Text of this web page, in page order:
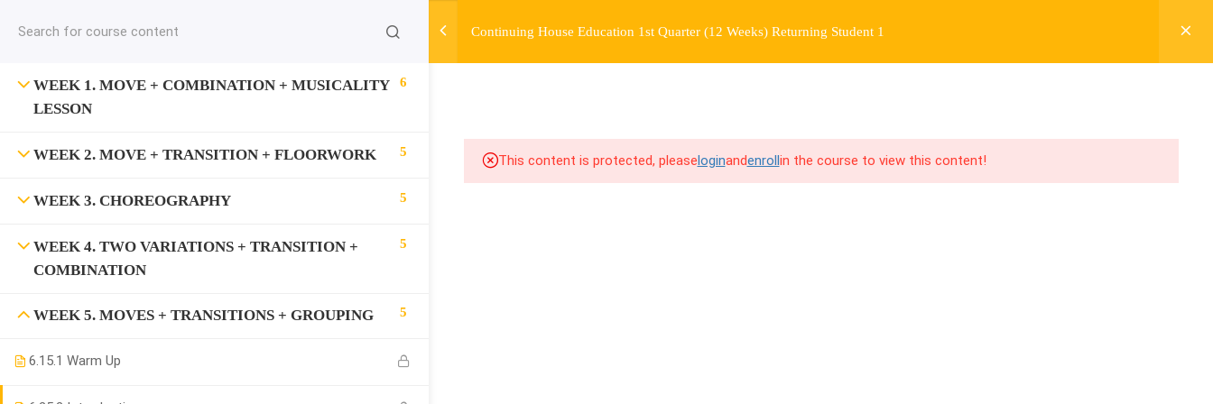
COURSE COMMUNITY
Continuing House Education 1st Quarter (12 Weeks) Returning Student 1
WEEK 1. MOVE + COMBINATION + MUSICALITY
LESSON
6
WEEK 2. MOVE + TRANSITION + FLOORWORK 5
WEEK 3. CHOREOGRAPHY 5
WEEK 4. TWO VARIATIONS + TRANSITION +
COMBINATION
5
WEEK 5. MOVES + TRANSITIONS + GROUPING 5
6.1 5.1 Warm Up
This content is protected, pleaseloginandenrollin the course to view this content!